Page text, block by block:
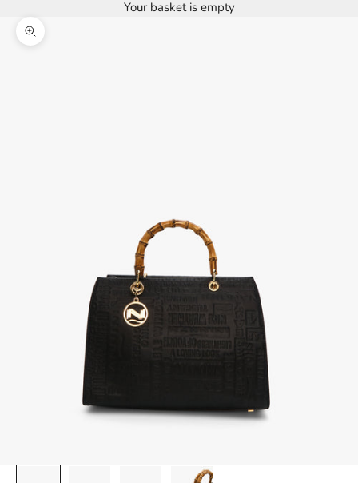
Your basket is empty
Enlarge image